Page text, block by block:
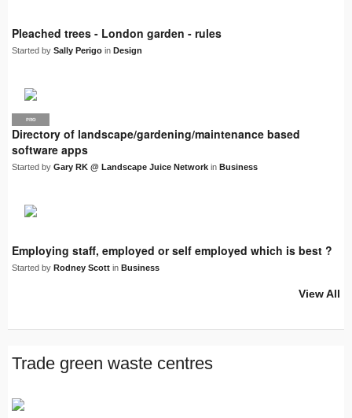
Pleached trees - London garden - rules
Started by Sally Perigo in Design
LJN
PRO
Directory of landscape/gardening/maintenance based
software apps
Started by Gary RK @ Landscape Juice Network in Business
Employing staff, employed or self employed which is best ?
Started by Rodney Scott in Business
View All
Trade green waste centres